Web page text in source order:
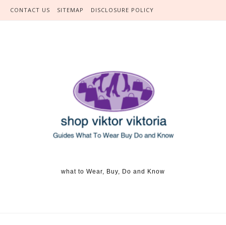
Skip to content
CONTACT US SITEMAP DISCLOSURE POLICY
what to Wear, Buy, Do and Know